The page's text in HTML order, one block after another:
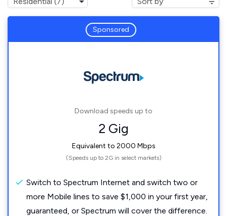
Sponsored
Download speeds up to
2 Gig
Equivalent to 2000 Mbps
(Speeds up to 2G in select markets)
Switch to Spectrum Internet and switch two or
more Mobile lines to save $1,000 in your first year,
guaranteed, or Spectrum will cover the difference.